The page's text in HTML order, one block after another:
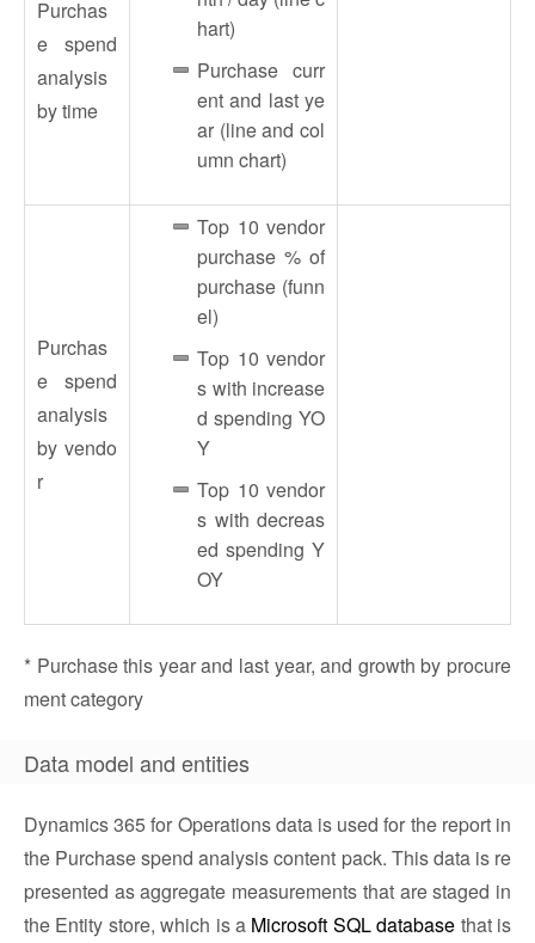
Purchas
e spend
analysis
by time
hart)
Purchase curr
ent and last ye
ar (line and col
umn chart)
Purchas
e spend
analysis
by vendo
r
Top 10 vendor
purchase % of
purchase (funn
el)
Top 10 vendor
s with increase
d spending YO
Y
Top 10 vendor
s with decreas
ed spending Y
OY
* Purchase this year and last year, and growth by procure
ment category
Data model and entities
Dynamics 365 for Operations data is used for the report in
the Purchase spend analysis content pack. This data is re
presented as aggregate measurements that are staged in
the Entity store, which is a Microsoft SQL database that is